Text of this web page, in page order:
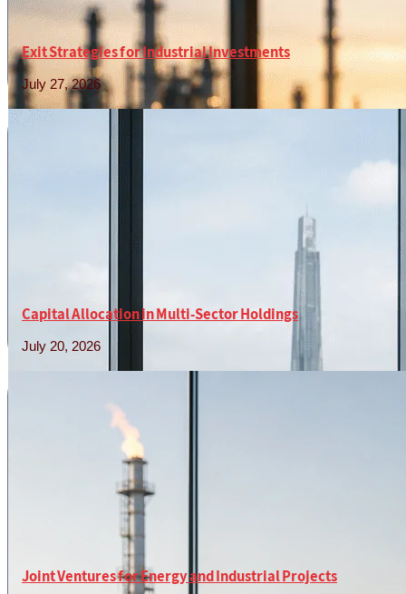
Exit Strategies for Industrial Investments
July 27, 2026
Read More »
Capital Allocation in Multi-Sector Holdings
July 20, 2026
Joint Ventures for Energy and Industrial Projects